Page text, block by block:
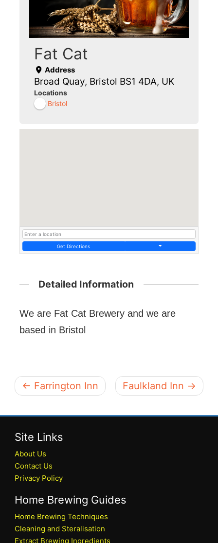
Fat Cat
Address
Broad Quay, Bristol BS1 4DA, UK
Locations
Bristol
Get Directions
Detailed Information
We are Fat Cat Brewery and we are
based in Bristol
← Farrington Inn Faulkland Inn →
Site Links
About Us
Contact Us
Privacy Policy
Home Brewing Guides
Home Brewing Techniques
Cleaning and Steralisation
Extract Brewing Ingredients